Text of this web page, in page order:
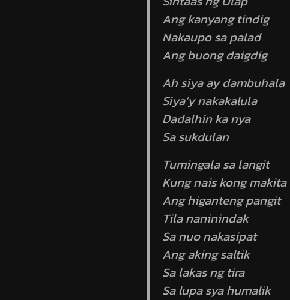
Ang kanyang tindig
Nakaupo sa palad
Ang buong daigdig
Ah siya ay dambuhala
Siya’y nakakalula
Dadalhin ka nya
Sa sukdulan
Tumingala sa langit
Kung nais kong makita
Ang higanteng pangit
Tila naninindak
Sa nuo nakasipat
Ang aking saltik
Sa lakas ng tira
Sa lupa sya humalik